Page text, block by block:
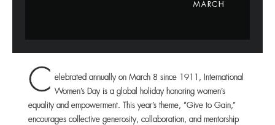
MARCH
C elebrated annually on March 8 since 1911, International
Women’s Day is a global holiday honoring women’s
equality and empowerment. This year’s theme, “Give to Gain,”
encourages collective generosity, collaboration, and mentorship